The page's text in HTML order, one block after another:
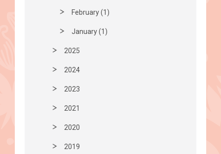
February (1)
January (1)
2025
2024
2023
2021
2020
2019